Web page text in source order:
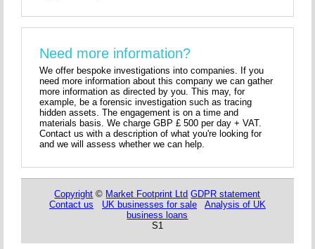
Need more information?
We offer bespoke investigations into companies. If you
need more information about this company we can gather
more information as directed by you. This may, for
example, be a forensic investigation such as tracing
hidden assets. The engagement is on a time and
materials basis. We charge GBP £ 500 per day + VAT.
Contact us with a description of what you're looking for
and we will assess whether we can help.
Copyright © Market Footprint Ltd GDPR statement
Contact us
UK businesses for sale
Analysis of UK
business loans
S1